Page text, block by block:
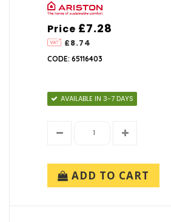
Price
£8.74
£7.28
CODE: 65116403
AVAILABLE IN 3-7 DAYS
ADD TO CART